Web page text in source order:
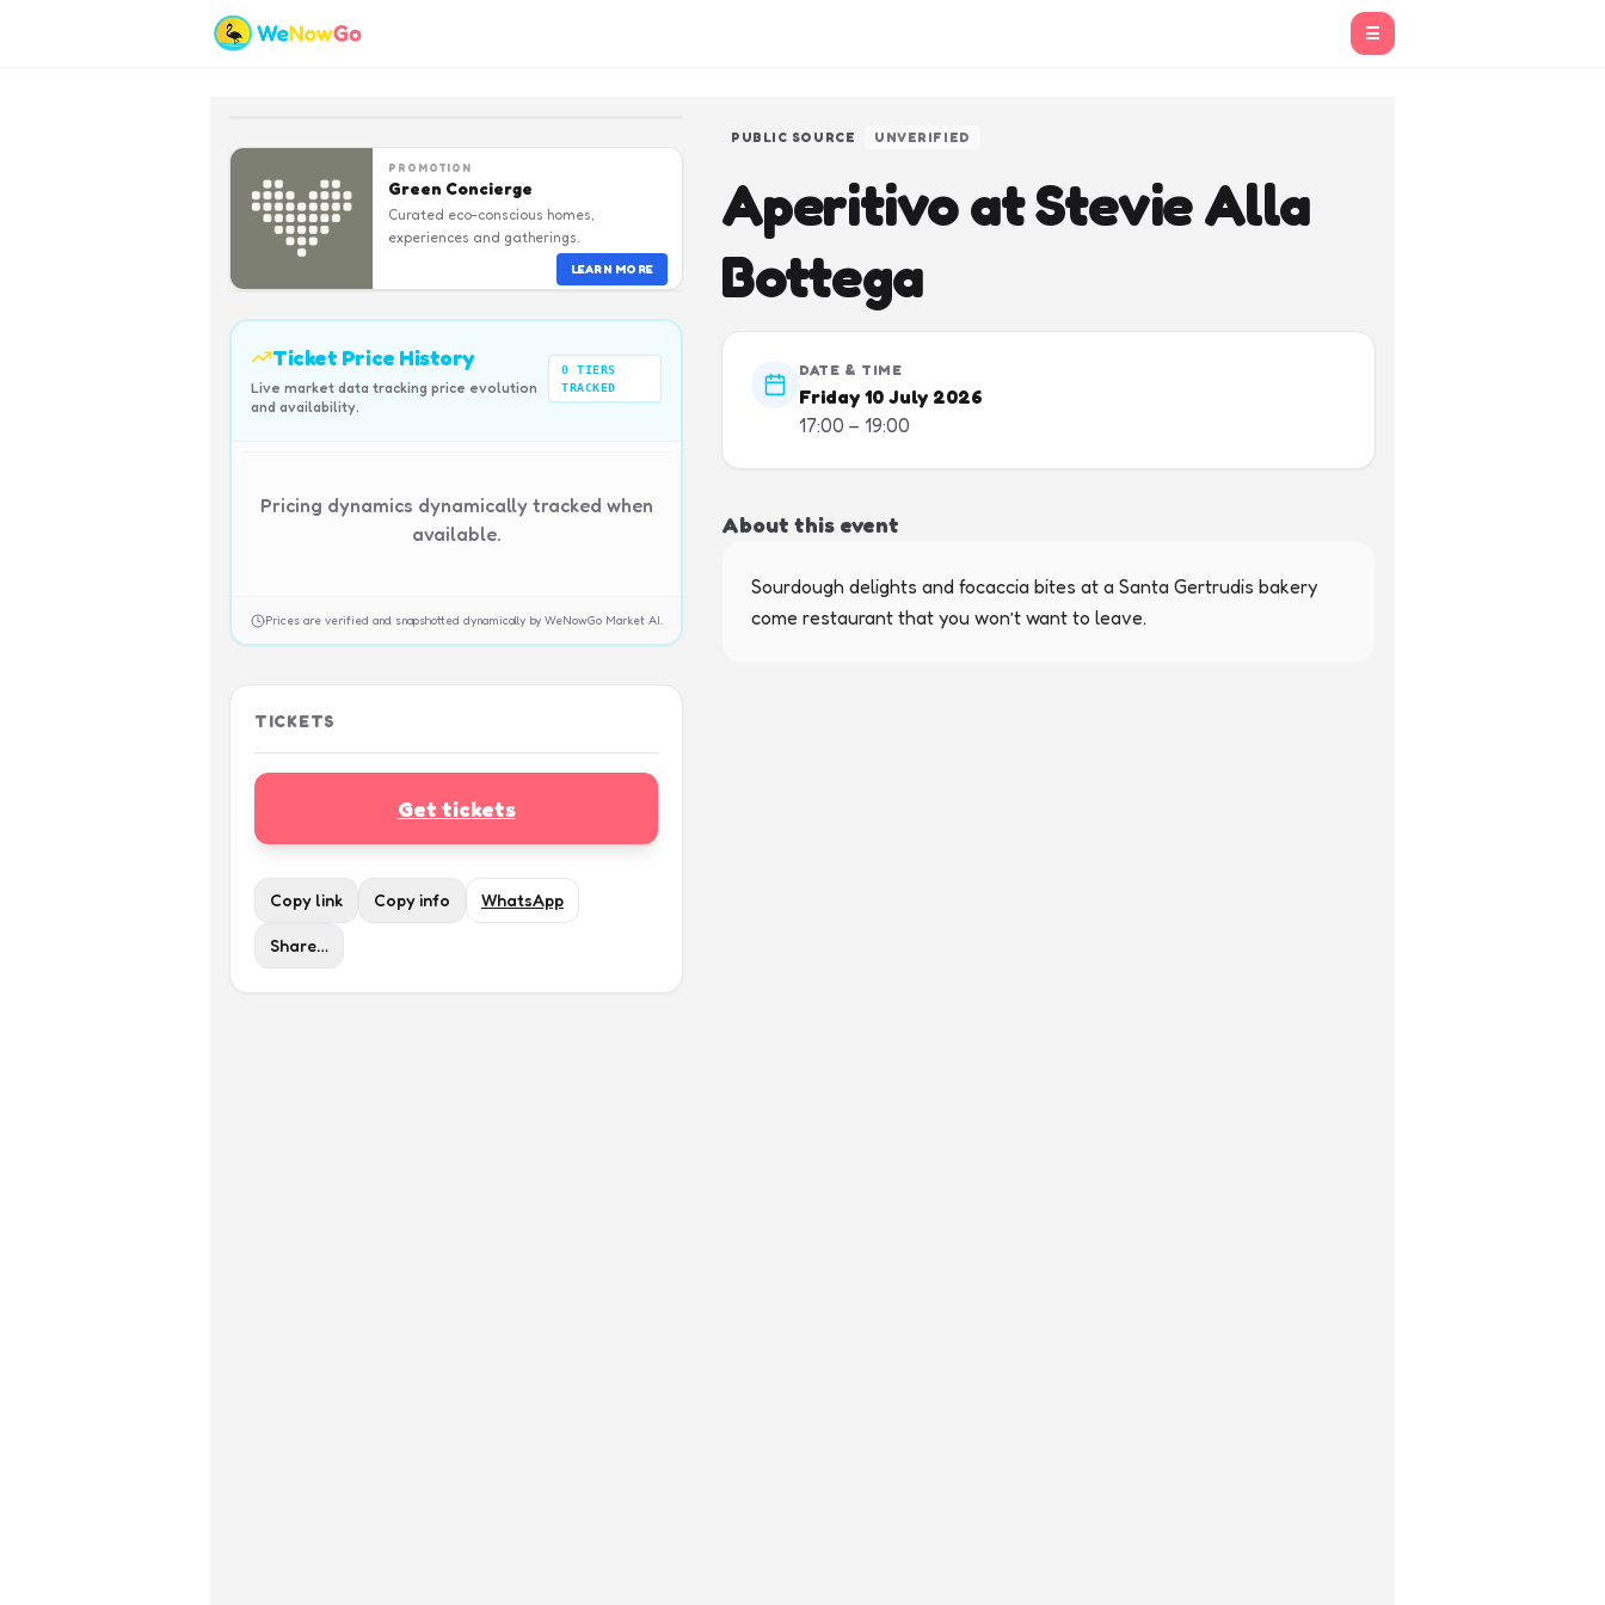
☰
PROMOTION
Green Concierge
Curated eco-conscious homes,
experiences and gatherings.
LEARN MORE
Ticket Price History
Live market data tracking price evolution
and availability.
0 TIERS
TRACKED
Pricing dynamics dynamically tracked when
available.
Prices are verified and snapshotted dynamically by WeNowGo Market AI.
TICKETS
Get tickets
Copy link Copy info WhatsApp
Share…
PUBLIC SOURCE UNVERIFIED
Aperitivo at Stevie Alla
Bottega
DATE & TIME
Friday 10 July 2026
17:00 – 19:00
About this event
Sourdough delights and focaccia bites at a Santa Gertrudis bakery
come restaurant that you won’t want to leave.